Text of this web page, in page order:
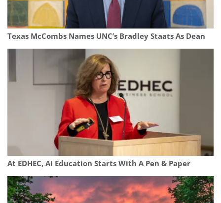
Texas McCombs Names UNC’s Bradley Staats As Dean
At EDHEC, AI Education Starts With A Pen & Paper